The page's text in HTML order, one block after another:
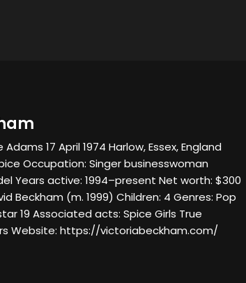
17 April 1974 Harlow, Essex, England
Occupation: Singer businesswoman
Years active: 1994–present Net worth: $300
Beckham (m. 1999) Children: 4 Genres: Pop
19 Associated acts: Spice Girls True
Website: https://victoriabeckham.com/